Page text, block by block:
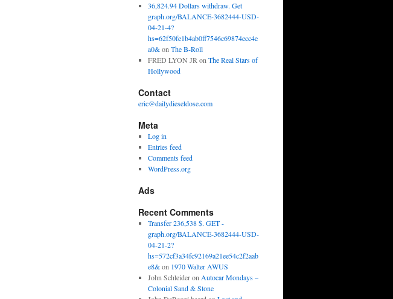
36,824.94 Dollars withdraw. Get
graph.org/BALANCE-3682444-USD-
04-21-4?
hs=62f50fe1b4ab0ff7546c69874ecc4e
a0&on The B-Roll
FRED LYON JR on The Real Stars of
Hollywood
Contact
eric@dailydieseldose.com
Meta
Log in
Entries feed
Comments feed
WordPress.org
Ads
Recent Comments
Transfer 236,538 $. GET -
graph.org/BALANCE-3682444-USD-
04-21-2?
hs=572cf3a34fc92169a21ee54c2f2aab
e8&on 1970 Walter AWUS
John Schleideron Autocar Mondays –
Colonial Sand & Stone